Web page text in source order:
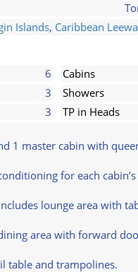
Islands, Caribbean
6 Cabins
3 Showers
3 TP in Heads
1 master cabin with
for each
lounge area with
area with forward
table and trampolines.